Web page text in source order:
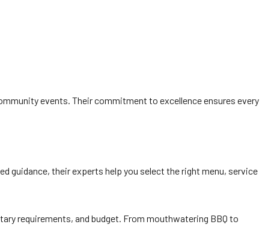
events. Their commitment to excellence ensures every
guidance, their experts help you select the right menu, service
requirements, and budget. From mouthwatering BBQ to